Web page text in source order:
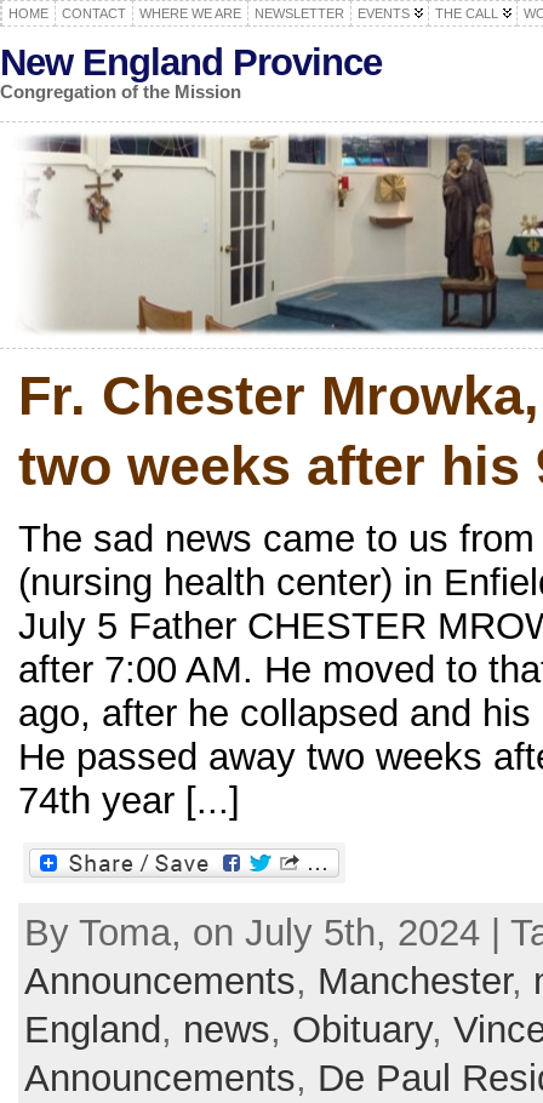
HOME CONTACT WHERE WE ARE NEWSLETTER EVENTS THE CALL
New England Province
Congregation of the Mission
Fr. Chester
two weeks after his
The sad news came to us from
(nursing health center) in
July 5 Father CHESTER
after 7:00 AM. He moved to
ago, after he collapsed and
He passed away two weeks
74th year [...]
By Toma, on July 5th, 2024 |
Announcements, Manchester,
England , news, Obituary,
Announcements, De Paul